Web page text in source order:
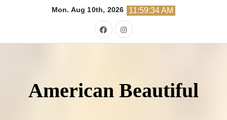
Mon. Aug 10th, 2026 11:59:35 AM
American Beautiful